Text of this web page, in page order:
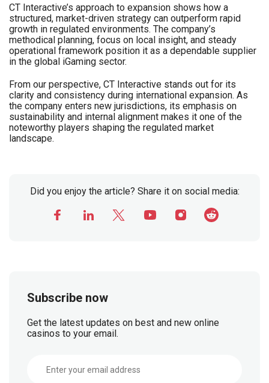
CT Interactive’s approach to expansion shows how a
structured, market-driven strategy can outperform rapid
growth in regulated environments. The company’s
methodical planning, focus on local insight, and steady
operational framework position it as a dependable supplier
in the global iGaming sector.
From our perspective, CT Interactive stands out for its
clarity and consistency during international expansion. As
the company enters new jurisdictions, its emphasis on
sustainability and internal alignment makes it one of the
noteworthy players shaping the regulated market
landscape.
Did you enjoy the article? Share it on social media:
Subscribe now
Get the latest updates on best and new online
casinos to your email.